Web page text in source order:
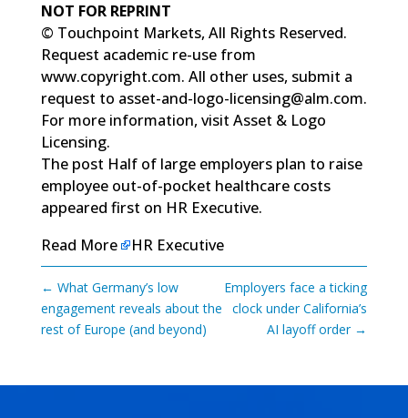
NOT FOR REPRINT
© Touchpoint Markets, All Rights Reserved.
Request academic re-use from
www.copyright.com. All other uses, submit a
request to asset-and-logo-licensing@alm.com.
For more information, visit Asset & Logo
Licensing.
The post Half of large employers plan to raise
employee out-of-pocket healthcare costs
appeared first on HR Executive.
Read More
HR Executive
← What Germany’s low
engagement reveals about the
rest of Europe (and beyond)
Employers face a ticking
clock under California’s
AI layoff order→